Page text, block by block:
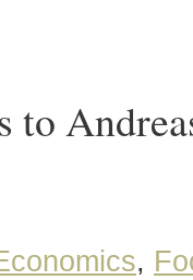
to
,